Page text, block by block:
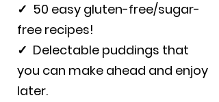
✓ 50 easy gluten-free/sugar-
free recipes!
✓ Delectable puddings that
you can make ahead and enjoy
later.